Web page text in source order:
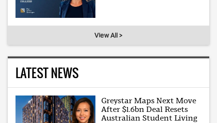
View All >
LATEST NEWS
Greystar Maps Next Move
After $1.6bn Deal Resets
Australian Student Living